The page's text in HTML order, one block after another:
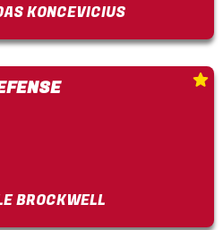
KONCEVICIUS
BROCKWELL